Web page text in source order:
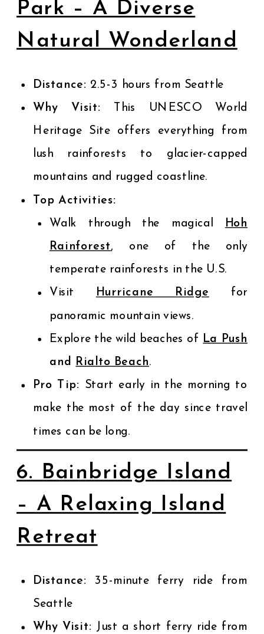
Park – A Diverse
Natural Wonderland
Distance: 2.5-3 hours from Seattle
Why Visit: This UNESCO World
Heritage Site offers everything from
lush rainforests to glacier-capped
mountains and rugged coastline.
Top Activities:
Walk through the magical
Hoh
Rainforest, one of the only
temperate rainforests in the U.S.
Visit
Hurricane Ridge for
panoramic mountain views.
Explore the wild beaches of La Push
and Rialto Beach.
Pro Tip: Start early in the morning to
make the most of the day since travel
times can be long.
6. Bainbridge Island
– A Relaxing Island
Retreat
Distance: 35-minute ferry ride from
Seattle
Why Visit: Just a short ferry ride from